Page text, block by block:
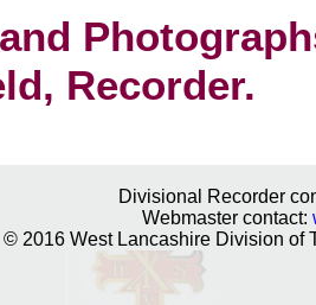
Recorder.
Divisional Recorder
Webmaster contact:
© 2016 West Lancashire Division of